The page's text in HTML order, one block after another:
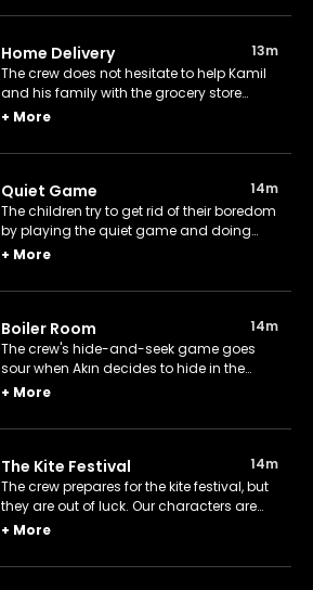
Home Delivery
13m
The crew does not hesitate to help Kamil
and his family with the grocery store
when they need help.
+ More
Quiet Game
14m
The children try to get rid of their boredom
by playing the quiet game and doing
imitations.
+ More
Boiler Room
14m
The crew's hide-and-seek game goes
sour when Akın decides to hide in the
boiler room.
+ More
The Kite Festival
14m
The crew prepares for the kite festival, but
they are out of luck. Our characters are
not ready to give up their dream of
+ More